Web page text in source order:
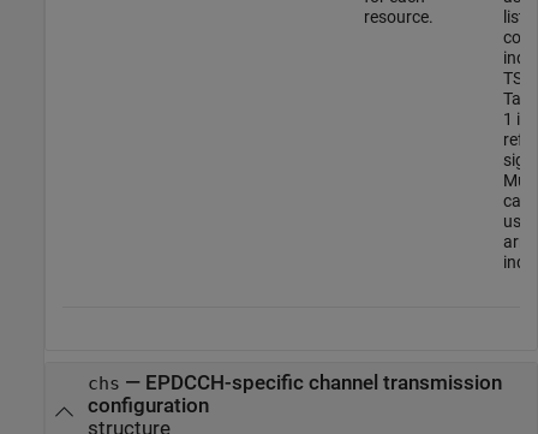
resource.
list
TS
1 in
can
chs — EPDCCH-specific channel transmission
configuration
structure